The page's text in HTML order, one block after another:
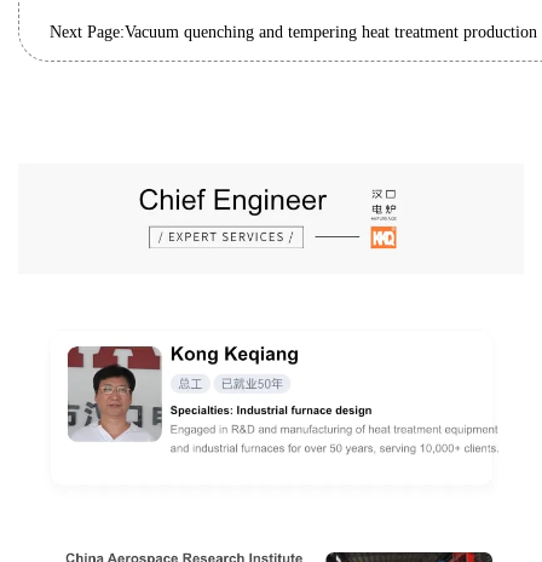
Next Page: